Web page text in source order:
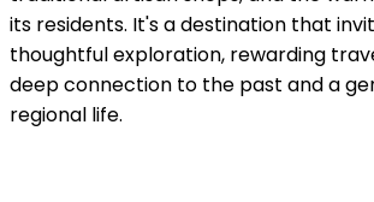
its residents. It's a destination that
thoughtful exploration, rewarding
deep connection to the past and a
regional life.